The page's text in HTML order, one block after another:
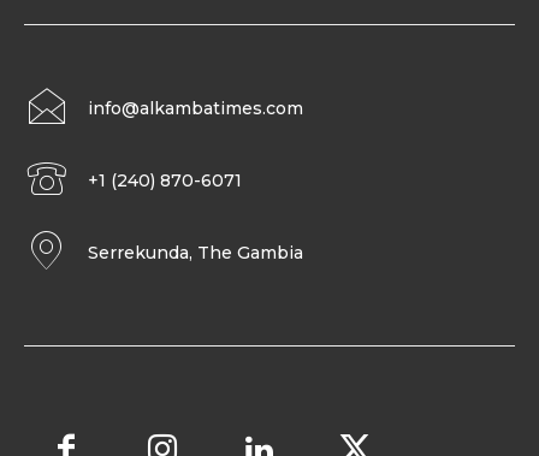
info@alkambatimes.com
+1 (240) 870-6071
Serrekunda, The Gambia